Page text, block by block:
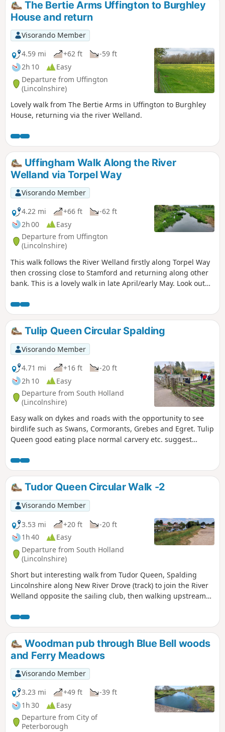
The Bertie Arms Uffington to Burghley
House and return
Visorando Member
4.59 mi
+62 ft
-59 ft
2h 10
Easy
Departure from Uffington
(Lincolnshire)
Lovely walk from The Bertie Arms in Uffington to Burghley
House, returning via the river Welland.
Uffingham Walk Along the River
Welland via Torpel Way
Visorando Member
4.22 mi
+66 ft
-62 ft
2h 00
Easy
Departure from Uffington
(Lincolnshire)
This walk follows the River Welland firstly along Torpel Way
then crossing close to Stamford and returning along other
bank. This is a lovely walk in late April/early May. Look out
associated with river can be seen.
Tulip Queen Circular Spalding
Visorando Member
4.71 mi
+16 ft
-20 ft
2h 10
Easy
Departure from South Holland
(Lincolnshire)
Easy walk on dykes and roads with the opportunity to see
birdlife such as Swans, Cormorants, Grebes and Egret. Tulip
Queen good eating place normal carvery etc. suggest
Tudor Queen Circular Walk -2
Visorando Member
3.53 mi
+20 ft
-20 ft
1h 40
Easy
Departure from South Holland
(Lincolnshire)
Short but interesting walk from Tudor Queen, Spalding
Lincolnshire along New River Drove (track) to join the River
Welland opposite the sailing club, then walking upstream
Woodman pub through Blue Bell woods
and Ferry Meadows
Visorando Member
3.23 mi
+49 ft
-39 ft
1h 30
Easy
Departure from City of
Peterborough